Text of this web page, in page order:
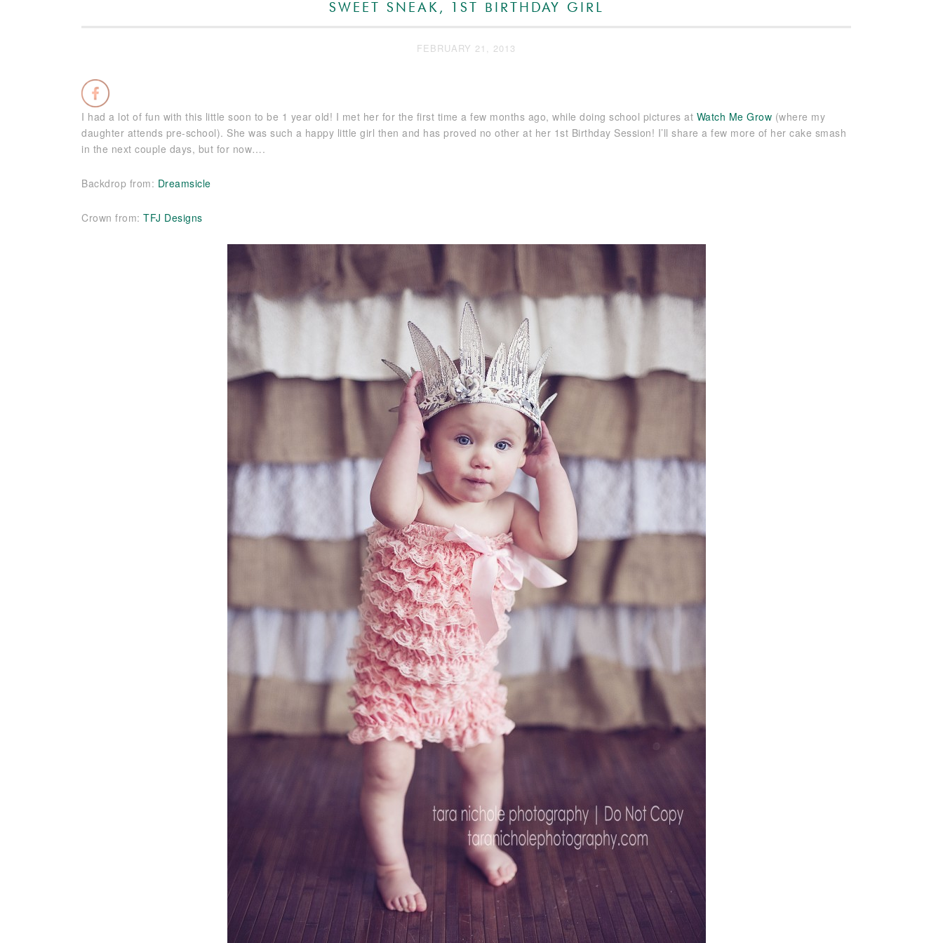
SWEET SNEAK, 1ST BIRTHDAY GIRL
FEBRUARY 21, 2013
I had a lot of fun with this little soon to be 1 year old! I met her for the first time a few months ago, while doing school pictures at Watch Me Grow (where my
daughter attends pre-school). She was such a happy little girl then and has proved no other at her 1st Birthday Session! I’ll share a few more of her cake smash
in the next couple days, but for now….
Backdrop from: Dreamsicle
Crown from: TFJ Designs